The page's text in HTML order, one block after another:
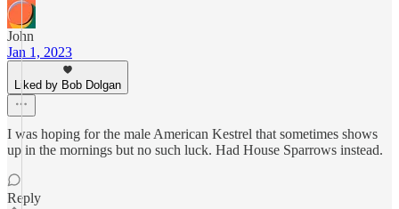
John
Jan 1, 2023
Liked by Bob Dolgan
I was hoping for the male American Kestrel that sometimes shows
up in the mornings but no such luck. Had House Sparrows instead.
Reply